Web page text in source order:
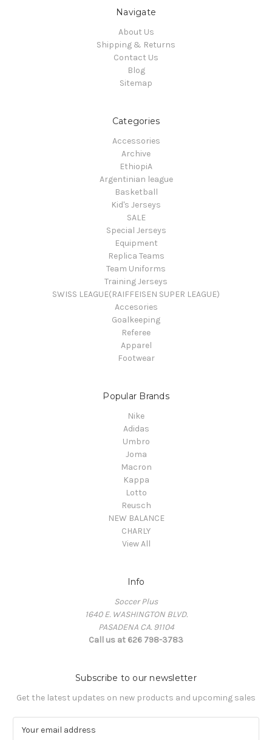
Navigate
About Us
Shipping & Returns
Contact Us
Blog
Sitemap
Categories
Accessories
Archive
EthiopiA
Argentinian league
Basketball
Kid's Jerseys
SALE
Special Jerseys
Equipment
Replica Teams
Team Uniforms
Training Jerseys
SWISS LEAGUE(RAIFFEISEN SUPER LEAGUE)
Accesories
Goalkeeping
Referee
Apparel
Footwear
Popular Brands
Nike
Adidas
Umbro
Joma
Macron
Kappa
Lotto
Reusch
NEW BALANCE
CHARLY
View All
Info
Soccer Plus
1640 E. WASHINGTON BLVD.
PASADENA CA. 91104
Call us at 626 798-3783
Subscribe to our newsletter
Get the latest updates on new products and upcoming sales